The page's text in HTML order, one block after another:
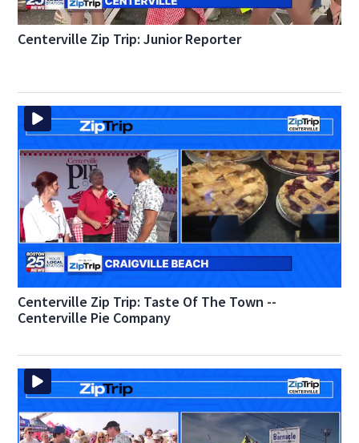
Centerville Zip Trip: Junior Reporter
Centerville Zip Trip: Taste Of The Town --
Centerville Pie Company